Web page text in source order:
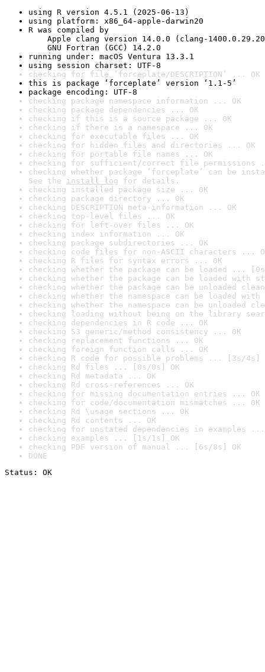
using R version 4.5.1 (2025-06-13)
using platform: x86_64-apple-darwin20
R was compiled by
Apple clang version 14.0.0 (clang-
GNU Fortran (GCC) 14.2.0
running under: macOS Ventura 13.3.1
using session charset: UTF-8
checking for file ‘forceplate/DESCRIPTION’ ... OK
this is package ‘forceplate’ version ‘1.1-5’
package encoding: UTF-8
checking package namespace information ... OK
checking package dependencies ... OK
checking if this is a source package ... OK
checking if there is a namespace ... OK
checking for executable files ... OK
checking for hidden files and directories ... OK
checking for portable file names ... OK
checking for sufficient/correct file permissions
checking whether package ‘forceplate’ can be
See the install log for details.
checking installed package size ... OK
checking package directory ... OK
checking DESCRIPTION meta-information ... OK
checking top-level files ... OK
checking for left-over files ... OK
checking index information ... OK
checking package subdirectories ... OK
checking code files for non-ASCII characters ...
checking R files for syntax errors ... OK
checking whether the package can be loaded ...
checking whether the package can be loaded with
checking whether the package can be unloaded
checking whether the namespace can be loaded
checking whether the namespace can be unloaded
checking loading without being on the library
checking dependencies in R code ... OK
checking S3 generic/method consistency ... OK
checking replacement functions ... OK
checking foreign function calls ... OK
checking R code for possible problems ... [3s/4s]
checking Rd files ... [0s/0s] OK
checking Rd metadata ... OK
checking Rd cross-references ... OK
checking for missing documentation entries ... OK
checking for code/documentation mismatches ... OK
checking Rd \usage sections ... OK
checking Rd contents ... OK
checking for unstated dependencies in examples ...
checking examples ... [1s/1s] OK
checking PDF version of manual ... [6s/8s] OK
DONE
Status: OK